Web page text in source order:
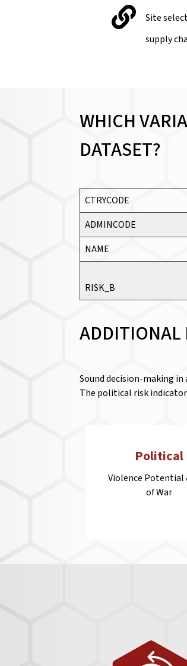
Site
supply
WHICH
DATASET?
CTRYCODE
ADMINCODE
NAME
RISK_B
ADDITIONAL
Sound decision-making
The political risk indicator
Political
Violence Potential
of War